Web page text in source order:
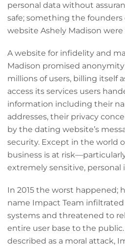
personal data without
safe; something the
website Ashely Madison were
A website for infidelity and
Madison promised
millions of users, billing itself
access its services users
information including their
addresses, their privacy
by the dating website’s
security. Except in the world
business is at
extremely sensitive, personal
In 2015 the worst happened;
name Impact Team infiltrated
systems and threatened to
entire user base to the
described as a moral attack,